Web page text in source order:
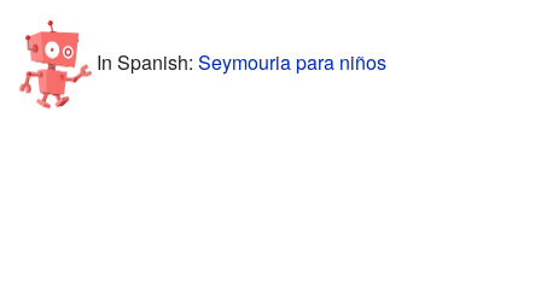
In Spanish: Seymouria para niños